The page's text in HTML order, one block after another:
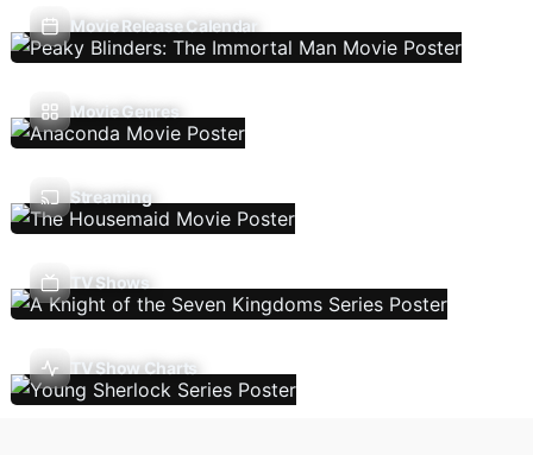
Movie Release Calendar
Movie Genres
Streaming
TV Shows
TV Show Charts